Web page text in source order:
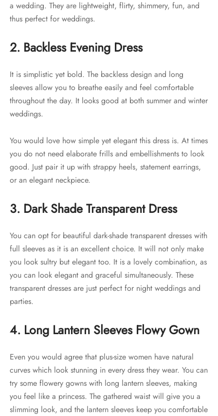
a wedding. They are lightweight, flirty, shimmery, fun, and
thus perfect for weddings.
2. Backless Evening Dress
It is simplistic yet bold. The backless design and long
sleeves allow you to breathe easily and feel comfortable
throughout the day. It looks good at both summer and winter
weddings.
You would love how simple yet elegant this dress is. At times
you do not need elaborate frills and embellishments to look
good. Just pair it up with strappy heels, statement earrings,
or an elegant neckpiece.
3. Dark Shade Transparent Dress
You can opt for beautiful dark-shade transparent dresses with
full sleeves as it is an excellent choice. It will not only make
you look sultry but elegant too. It is a lovely combination, as
you can look elegant and graceful simultaneously. These
transparent dresses are just perfect for night weddings and
parties.
4. Long Lantern Sleeves Flowy Gown
Even you would agree that plus-size women have natural
curves which look stunning in every dress they wear. You can
try some flowery gowns with long lantern sleeves, making
you feel like a princess. The gathered waist will give you a
slimming look, and the lantern sleeves keep you comfortable